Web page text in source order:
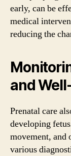
early, can be
medical
reducing the
and
Prenatal care
developing
movement, and
various